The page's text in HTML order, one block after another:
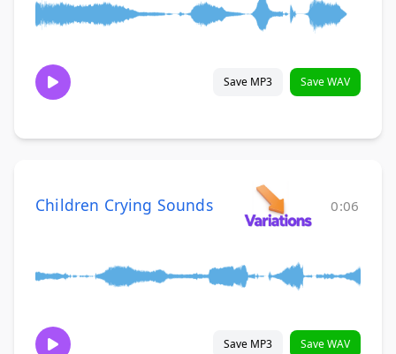
Save MP3 Save WAV
Children Crying Sounds 0:06
Save MP3 Save WAV